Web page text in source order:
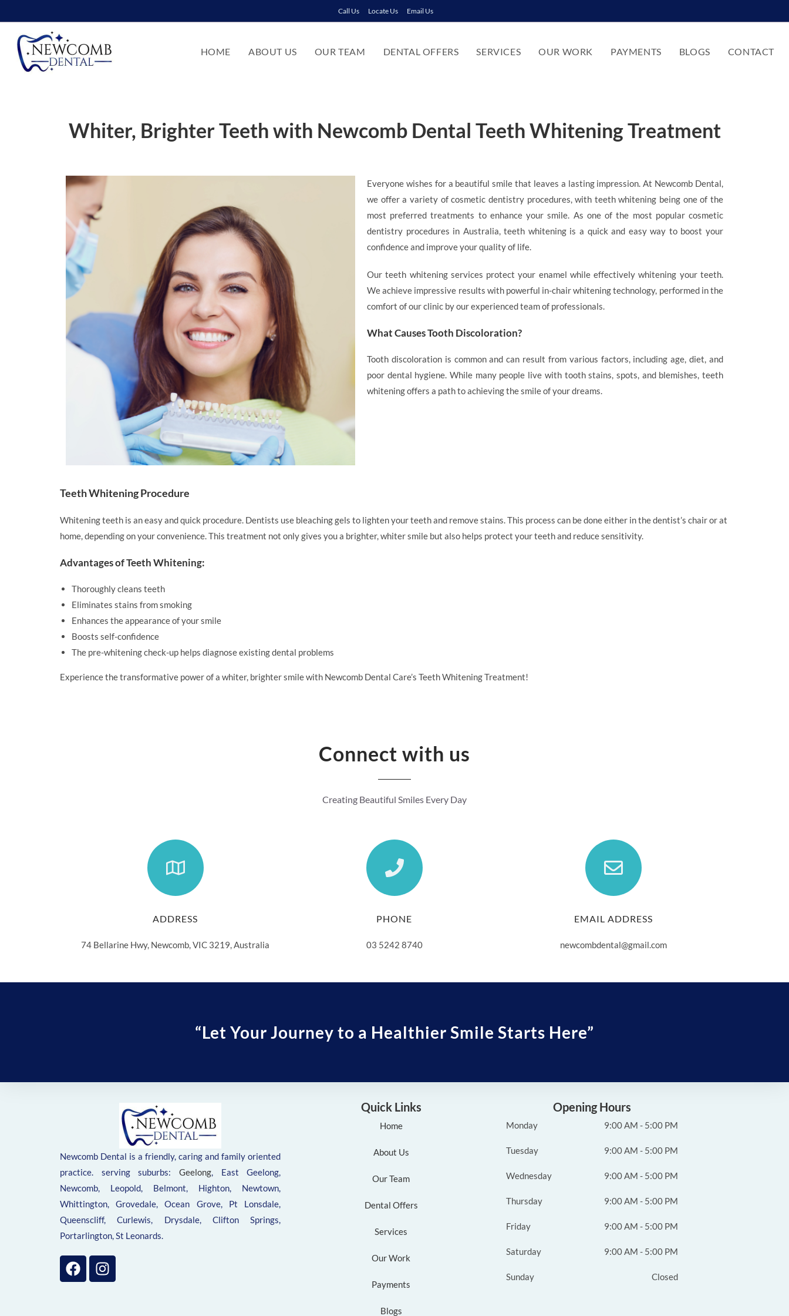
Call Us Locate Us Email Us
HOME ABOUT US OUR TEAM DENTAL OFFERS SERVICES OUR WORK PAYMENTS BLOGS CONTACT
Whiter, Brighter Teeth with Newcomb Dental Teeth Whitening Treatment
Everyone wishes for a beautiful smile that leaves a lasting impression. At Newcomb Dental,
we offer a variety of cosmetic dentistry procedures, with teeth whitening being one of the
most preferred treatments to enhance your smile. As one of the most popular cosmetic
dentistry procedures in Australia, teeth whitening is a quick and easy way to boost your
confidence and improve your quality of life.
Our teeth whitening services protect your enamel while effectively whitening your teeth.
We achieve impressive results with powerful in-chair whitening technology, performed in the
comfort of our clinic by our experienced team of professionals.
What Causes Tooth Discoloration?
Tooth discoloration is common and can result from various factors, including age, diet, and
poor dental hygiene. While many people live with tooth stains, spots, and blemishes, teeth
whitening offers a path to achieving the smile of your dreams.
Teeth Whitening Procedure
Whitening teeth is an easy and quick procedure. Dentists use bleaching gels to lighten your teeth and remove stains. This process can be done either in the dentist’s chair or at
home, depending on your convenience. This treatment not only gives you a brighter, whiter smile but also helps protect your teeth and reduce sensitivity.
Advantages of Teeth Whitening:
Thoroughly cleans teeth
Eliminates stains from smoking
Enhances the appearance of your smile
Boosts self-confidence
The pre-whitening check-up helps diagnose existing dental problems
Experience the transformative power of a whiter, brighter smile with Newcomb Dental Care’s Teeth Whitening Treatment!
Connect with us
Creating Beautiful Smiles Every Day
ADDRESS
74 Bellarine Hwy, Newcomb, VIC 3219, Australia
PHONE
03 5242 8740
EMAIL ADDRESS
newcombdental@gmail.com
“Let Your Journey to a Healthier Smile Starts Here”
Newcomb Dental is a friendly, caring and family oriented
practice. serving suburbs: Geelong, East Geelong,
Newcomb, Leopold, Belmont, Highton, Newtown,
Whittington, Grovedale, Ocean Grove, Pt Lonsdale,
Queenscliff, Curlewis, Drysdale, Clifton Springs,
Portarlington, St Leonards.
Quick Links
Home
About Us
Our Team
Dental Offers
Services
Our Work
Payments
Blogs
Opening Hours
Monday 9:00 AM - 5:00 PM
Tuesday 9:00 AM - 5:00 PM
Wednesday 9:00 AM - 5:00 PM
Thursday 9:00 AM - 5:00 PM
Friday 9:00 AM - 5:00 PM
Saturday 9:00 AM - 5:00 PM
Sunday Closed